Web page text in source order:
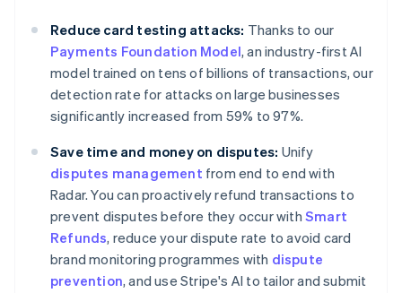
Reduce card testing attacks: Thanks to our
Payments Foundation Model, an industry-first AI
model trained on tens of billions of transactions, our
detection rate for attacks on large businesses
significantly increased from 59% to 97%.
Save time and money on disputes: Unify
disputes management from end to end with
Radar. You can proactively refund transactions to
prevent disputes before they occur with Smart
Refunds, reduce your dispute rate to avoid card
brand monitoring programmes with dispute
prevention, and use Stripe's AI to tailor and submit
English
Austria
DeutschEnglish
Belgium
Nederlands Français Deutsch English
Brazil
Português English
English
Canada
EnglishFrançais
Croatia
English Italiano
English